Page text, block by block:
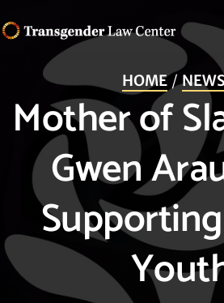
to
TRANSGENDER
Making
Lives
Possible
HOME
Mother of
Gwen